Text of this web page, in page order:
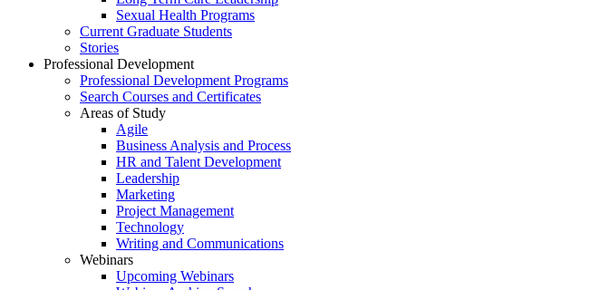
Sexual Health Programs
Current Graduate Students
Stories
Professional Development
Professional Development Programs
Search Courses and Certificates
Areas of Study
Agile
Business Analysis and Process
HR and Talent Development
Leadership
Marketing
Project Management
Technology
Writing and Communications
Webinars
Upcoming Webinars